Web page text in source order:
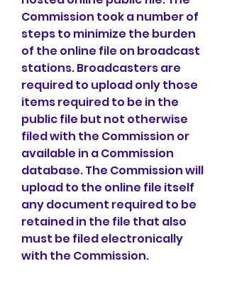
Commission took a number of
steps to minimize the burden
of the online file on broadcast
stations. Broadcasters are
required to upload only those
items required to be in the
public file but not otherwise
filed with the Commission or
available in a Commission
database. The Commission will
upload to the online file itself
any document required to be
retained in the file that also
must be filed electronically
with the Commission.